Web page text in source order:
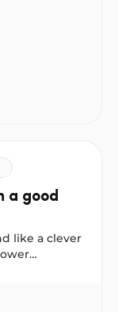
a good
like a clever